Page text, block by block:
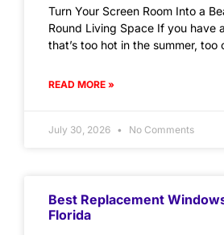
Turn Your Screen Room Into a
Round Living Space If you have
that’s too hot in the summer, too
READ MORE »
July 30, 2026 No Comments
Best Replacement
Florida